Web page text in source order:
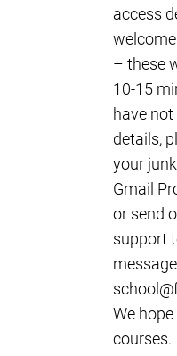
access
– these
10-15
have
details,
your
Gmail
or send
support
We
courses.